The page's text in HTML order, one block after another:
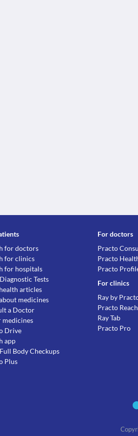
for doctors
for clinics
for hospitals
Tests
articles
medicines
a Doctor
medicines
Drive
app
Body Checkups
Plus
For doctors
Practo
Practo
Practo
For clinics
Ray by
Practo Reach
Ray Tab
Practo Pro